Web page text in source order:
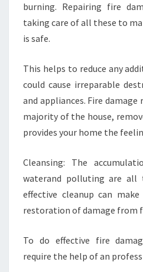
burning. Repairing fire
taking care of all these to
is safe.
This helps to reduce any
could cause irreparable
and appliances. Fire
majority of the house,
provides your home the
Cleansing: The
waterand polluting are all
effective cleanup can
restoration of damage from
To do effective fire
require the help of an